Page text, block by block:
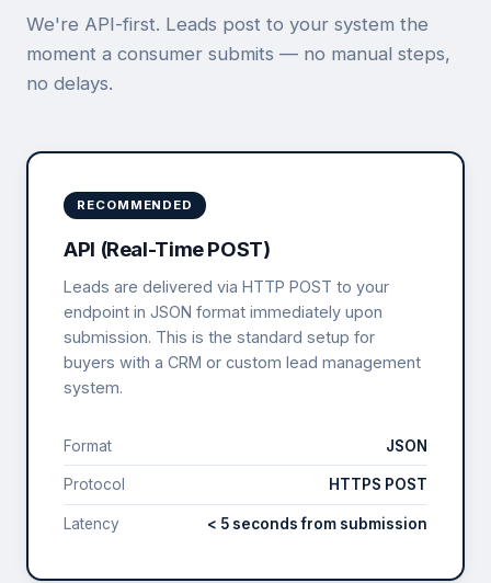
We're API-first. Leads post to your system the
moment a consumer submits — no manual steps,
no delays.
RECOMMENDED
API (Real-Time POST)
Leads are delivered via HTTP POST to your
endpoint in JSON format immediately upon
submission. This is the standard setup for
buyers with a CRM or custom lead management
system.
Format JSON
Protocol HTTPS POST
Latency < 5 seconds from submission